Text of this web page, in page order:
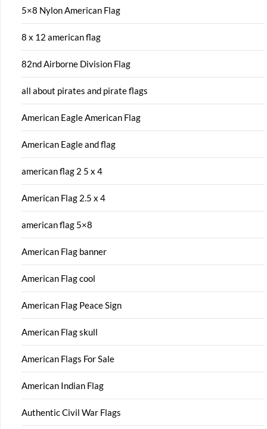
5×8 Nylon American Flag
8 x 12 american flag
82nd Airborne Division Flag
all about pirates and pirate flags
American Eagle American Flag
American Eagle and flag
american flag 2 5 x 4
American Flag 2.5 x 4
american flag 5×8
American Flag banner
American Flag cool
American Flag Peace Sign
American Flag skull
American Flags For Sale
American Indian Flag
Authentic Civil War Flags